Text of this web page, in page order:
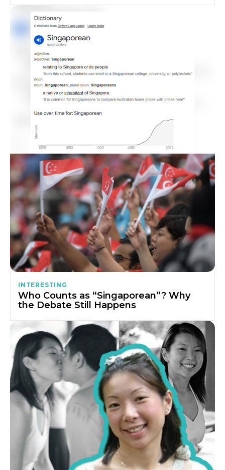
INTERESTING
Who Counts as “Singaporean”? Why
the Debate Still Happens